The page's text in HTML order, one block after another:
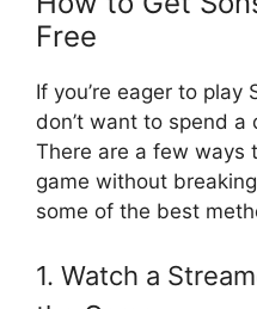
Free
If you’re eager to play
don’t want to spend a
There are a few ways
game without
some of the best
1. Watch a